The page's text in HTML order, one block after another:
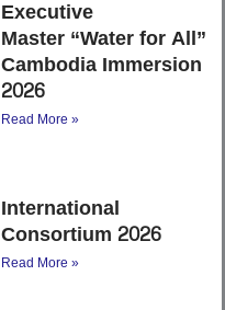
Executive
Master “Water for All”
Cambodia Immersion
2026
Read More »
International
Consortium 2026
Read More »